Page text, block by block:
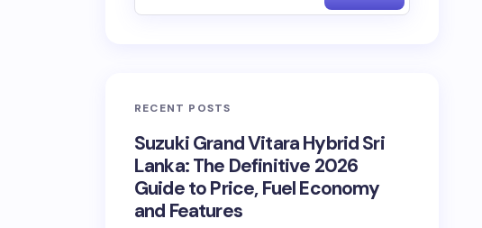
RECENT POSTS
Suzuki Grand Vitara Hybrid Sri
Lanka: The Definitive 2026
Guide to Price, Fuel Economy
and Features